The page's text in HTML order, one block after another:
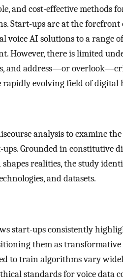
and cost-effective methods
Start-ups are at the
voice AI solutions to a range
However, there is limited
and address—or
rapidly evolving field of digital
analysis to examine
Grounded in constitutive
realities, the study
and datasets.
start-ups consistently
them as
to train algorithms vary
standards for voice